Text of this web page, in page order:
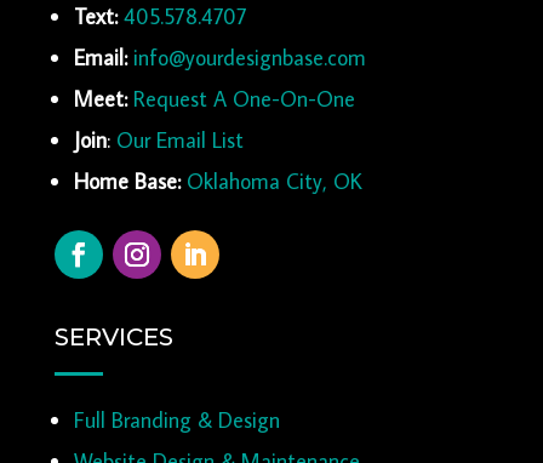
Text:405.578.4707
Email: info@yourdesignbase.com
Meet: Request A One-On-One
Join: Our Email List
Home Base: Oklahoma City, OK
SERVICES
Full Branding & Design